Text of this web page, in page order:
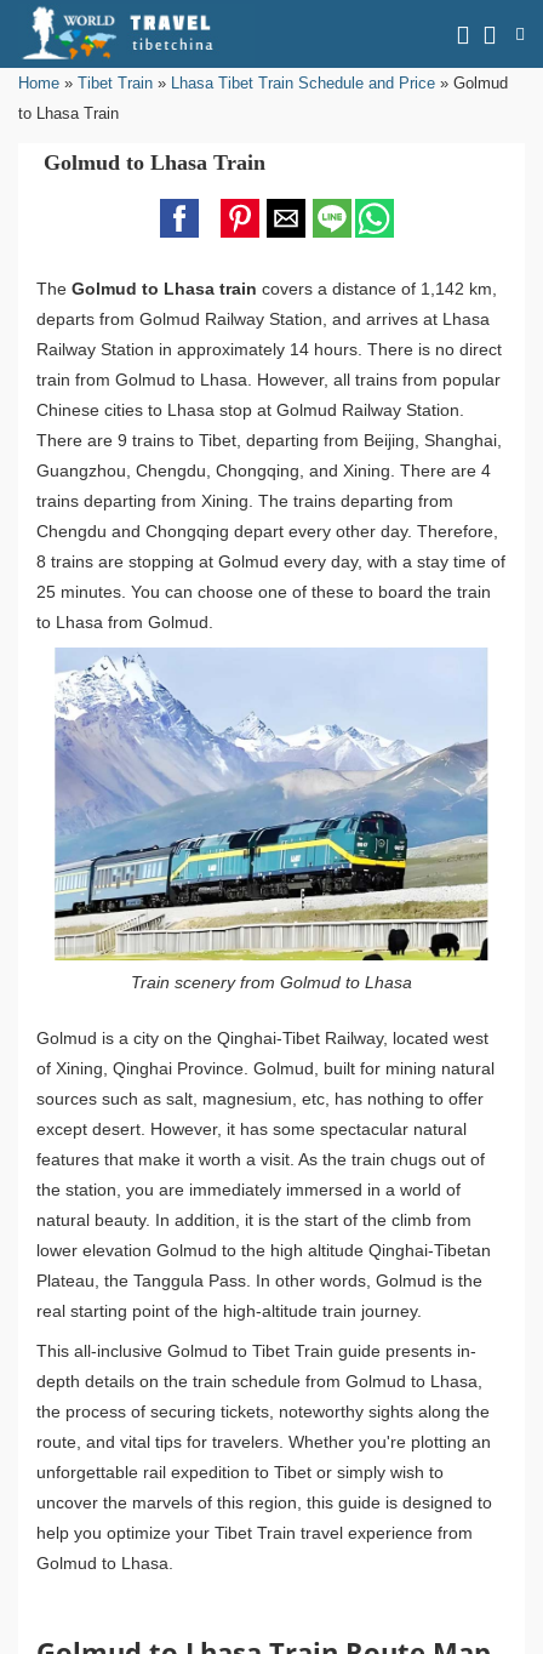
Home » Tibet Train » Lhasa Tibet Train Schedule and Price » Golmud
to Lhasa Train
Golmud to Lhasa Train
The Golmud to Lhasa train covers a distance of 1,142 km,
departs from Golmud Railway Station, and arrives at Lhasa
Railway Station in approximately 14 hours. There is no direct
train from Golmud to Lhasa. However, all trains from popular
Chinese cities to Lhasa stop at Golmud Railway Station.
There are 9 trains to Tibet, departing from Beijing, Shanghai,
Guangzhou, Chengdu, Chongqing, and Xining. There are 4
trains departing from Xining. The trains departing from
Chengdu and Chongqing depart every other day. Therefore,
8 trains are stopping at Golmud every day, with a stay time of
25 minutes. You can choose one of these to board the train
to Lhasa from Golmud.
Train scenery from Golmud to Lhasa
Golmud is a city on the Qinghai-Tibet Railway, located west
of Xining, Qinghai Province. Golmud, built for mining natural
sources such as salt, magnesium, etc, has nothing to offer
except desert. However, it has some spectacular natural
features that make it worth a visit. As the train chugs out of
the station, you are immediately immersed in a world of
natural beauty. In addition, it is the start of the climb from
lower elevation Golmud to the high altitude Qinghai-Tibetan
Plateau, the Tanggula Pass. In other words, Golmud is the
real starting point of the high-altitude train journey.
This all-inclusive Golmud to Tibet Train guide presents in-
depth details on the train schedule from Golmud to Lhasa,
the process of securing tickets, noteworthy sights along the
route, and vital tips for travelers. Whether you're plotting an
unforgettable rail expedition to Tibet or simply wish to
uncover the marvels of this region, this guide is designed to
help you optimize your Tibet Train travel experience from
Golmud to Lhasa.